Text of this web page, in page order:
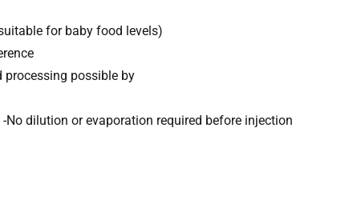
for baby food levels)
processing possible by
No dilution or evaporation required before injection